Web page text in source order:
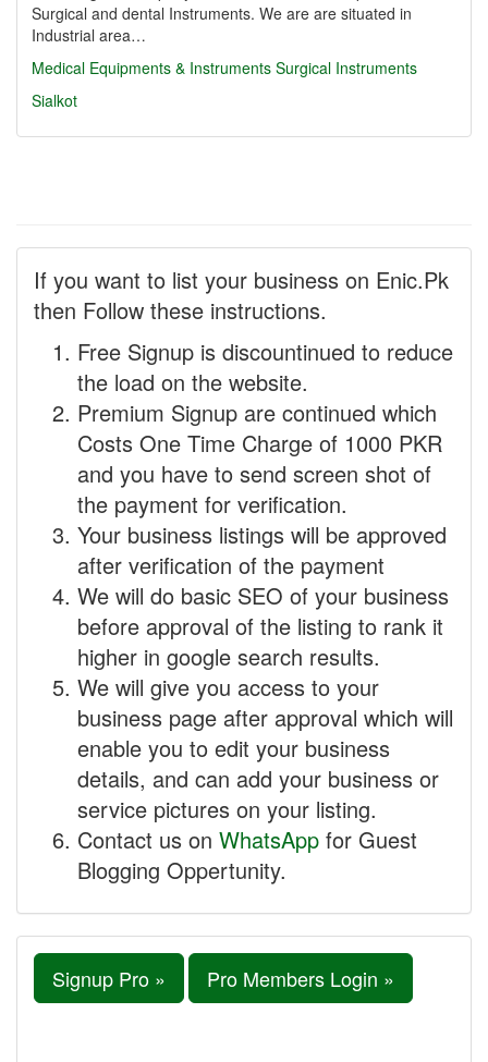
Surgical and dental Instruments. We are are situated in
Industrial area…
Medical Equipments & Instruments Surgical Instruments
Sialkot
If you want to list your business on Enic.Pk
then Follow these instructions.
Free Signup is discountinued to reduce
the load on the website.
Premium Signup are continued which
Costs One Time Charge of 1000 PKR
and you have to send screen shot of
the payment for verification.
Your business listings will be approved
after verification of the payment
We will do basic SEO of your business
before approval of the listing to rank it
higher in google search results.
We will give you access to your
business page after approval which will
enable you to edit your business
details, and can add your business or
service pictures on your listing.
Contact us on WhatsApp for Guest
Blogging Oppertunity.
Signup Pro » Pro Members Login »